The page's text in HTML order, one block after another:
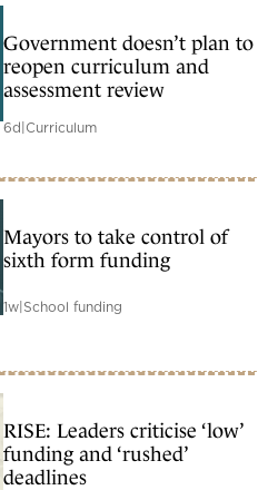
Government doesn’t plan to
reopen curriculum and
assessment review
6d|Curriculum
Mayors to take control of
sixth form funding
1w|School funding
RISE: Leaders criticise ‘low’
funding and ‘rushed’
deadlines